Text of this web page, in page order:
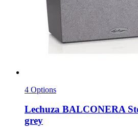
4 Options
Lechuza BALCONERA
grey